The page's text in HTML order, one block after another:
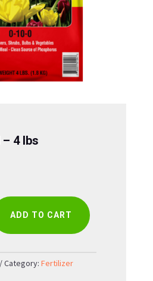
– 4 lbs
ADD TO CART
Category: Fertilizer